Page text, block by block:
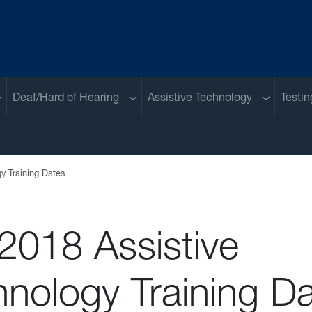
menu
Deaf/Hard of Hearing Sub menu
Assistive Technology Sub menu
Training Dates
Assistive
Training